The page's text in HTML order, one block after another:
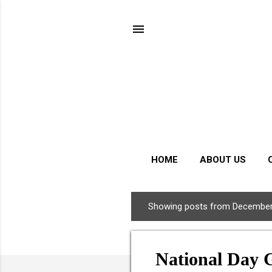
HOME ABOUT US
o
Showing posts from
National Day